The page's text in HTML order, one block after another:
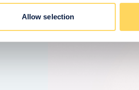
Allow selection